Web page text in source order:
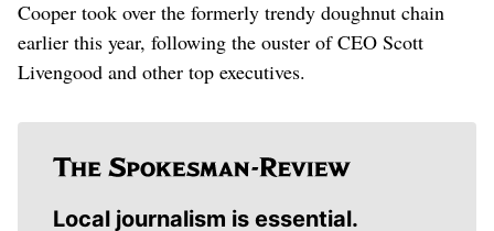
Cooper took over the formerly trendy doughnut chain
earlier this year, following the ouster of CEO Scott
Livengood and other top executives.
Local journalism is essential.